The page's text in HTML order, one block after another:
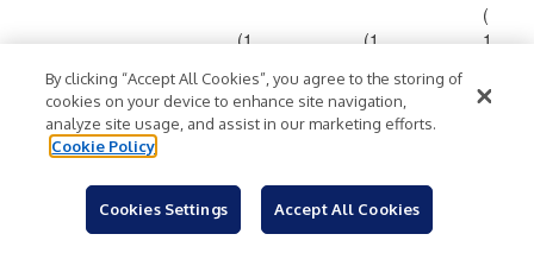
(1,54
5
(1
0
)
%
(2,1
15
(1
5
)
%
(1,9
61
(
1
.
)
Stock-Based
Non-GAAP $(138 ) $(583 )
(4 )
$
By clicking “Accept All Cookies”, you agree to the storing of
cookies on your device to enhance site navigation,
analyze site usage, and assist in our marketing efforts.
Cookie Policy
Cookies Settings Accept All Cookies